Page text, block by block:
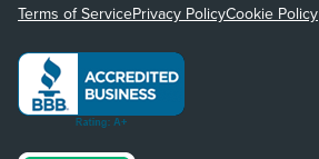
Terms of ServicePrivacy PolicyCookie Policy